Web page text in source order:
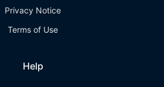
Privacy Notice
Terms of Use
Help